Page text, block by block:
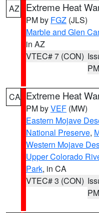
AZ Extreme Heat
PM by FGZ (JLS)
Marble and Glen
in AZ
VTEC# 7 (CON)
PM
CA Extreme Heat
PM byVEF (MW)
Eastern Mojave
National Preserve,
Western Mojave
Upper Colorado
Park, in CA
VTEC# 3 (CON)
PM